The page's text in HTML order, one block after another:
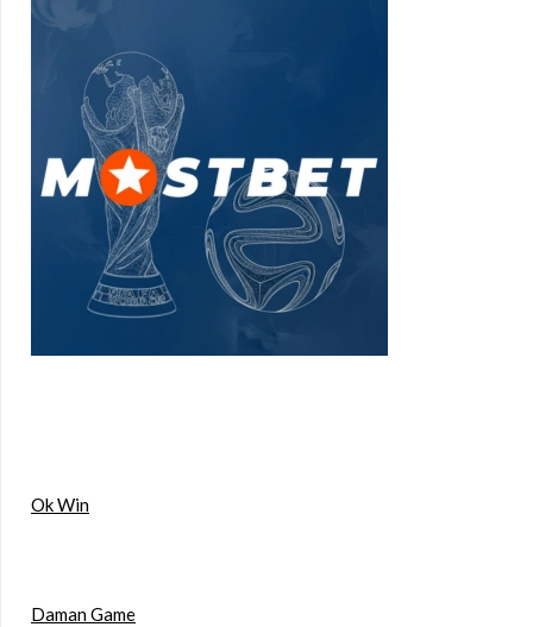
Ok Win
Daman Game